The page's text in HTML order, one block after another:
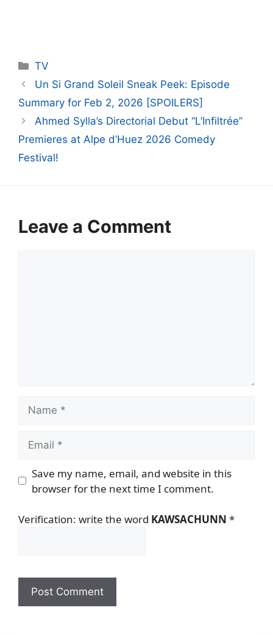
Categories
TV
Un Si Grand Soleil Sneak Peek: Episode
Summary for Feb 2, 2026 [SPOILERS]
Ahmed Sylla’s Directorial Debut “L’Infiltrée”
Premieres at Alpe d’Huez 2026 Comedy
Festival!
Leave a Comment
Save my name, email, and website in this
browser for the next time I comment.
Verification: write the word KAWSACHUNN *